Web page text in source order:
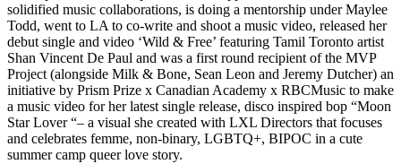
solidified music collaborations, is doing a mentorship under Maylee
Todd, went to LA to co-write and shoot a music video, released her
debut single and video ‘Wild & Free’ featuring Tamil Toronto artist
Shan Vincent De Paul and was a first round recipient of the MVP
Project (alongside Milk & Bone, Sean Leon and Jeremy Dutcher) an
initiative by Prism Prize x Canadian Academy x RBCMusic to make
a music video for her latest single release, disco inspired bop “Moon
Star Lover “– a visual she created with LXL Directors that focuses
and celebrates femme, non-binary, LGBTQ+, BIPOC in a cute
summer camp queer love story.